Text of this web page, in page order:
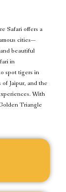
Safari offers a
cities—
beautiful
in
spot tigers in
Jaipur, and the
With
Triangle